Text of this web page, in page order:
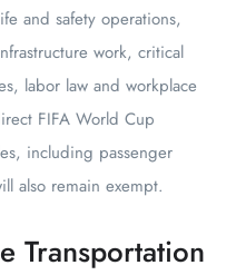
and safety operations,
work, critical
labor law and workplace
FIFA World Cup
including passenger
also remain exempt.
Transportation